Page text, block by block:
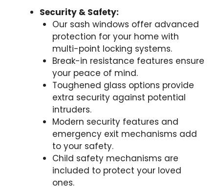
Security & Safety:
Our sash windows offer advanced
protection for your home with
multi-point locking systems.
Break-in resistance features ensure
your peace of mind.
Toughened glass options provide
extra security against potential
intruders.
Modern security features and
emergency exit mechanisms add
to your safety.
Child safety mechanisms are
included to protect your loved
ones.